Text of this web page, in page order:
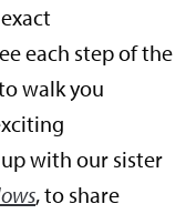
each step of the
walk you
with our sister
, to share